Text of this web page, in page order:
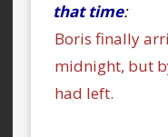
that time:
Boris finally
midnight, but
had left.